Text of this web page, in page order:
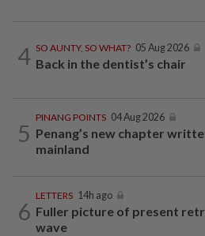
4 SO AUNTY, SO WHAT? 05 Aug 2026
Back in the dentist’s chair
5
PINANG POINTS 04 Aug 2026
Penang’s new chapter
mainland
6
LETTERS 14h ago
Fuller picture of present
wave